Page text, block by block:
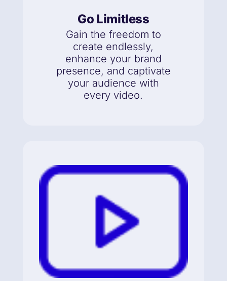
Go Limitless
Gain the freedom to
create endlessly,
enhance your brand
presence, and captivate
your audience with
every video.